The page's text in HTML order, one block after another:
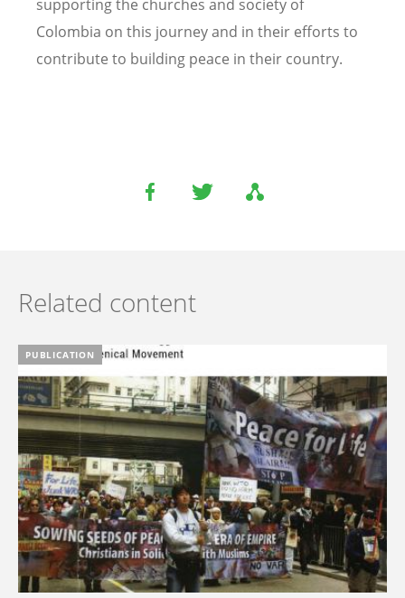
supporting the churches and society of
Colombia on this journey and in their efforts to
contribute to building peace in their country.
Related content
PUBLICATION